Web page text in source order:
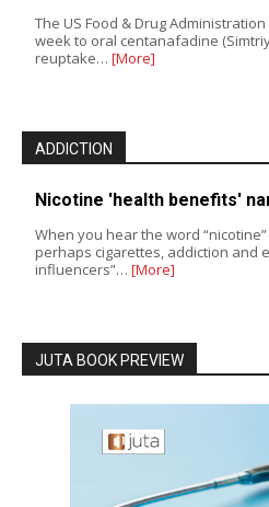
The US Food & Drug
week to oral centanafadine
reuptake… [More]
ADDICTION
Nicotine 'health benefits'
When you hear the word
perhaps cigarettes, addiction and
influencers”… [More]
JUTA BOOK PREVIEW